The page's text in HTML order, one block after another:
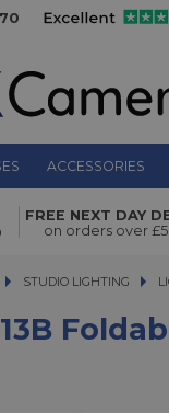
ACCESSORIES
Light
FREE NEXT DAY
on orders over
STUDIO LIGHTING
STUDIO LIGHTING